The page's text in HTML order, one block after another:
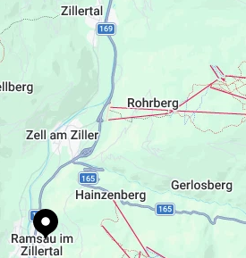
6284 6284 Ramsau im